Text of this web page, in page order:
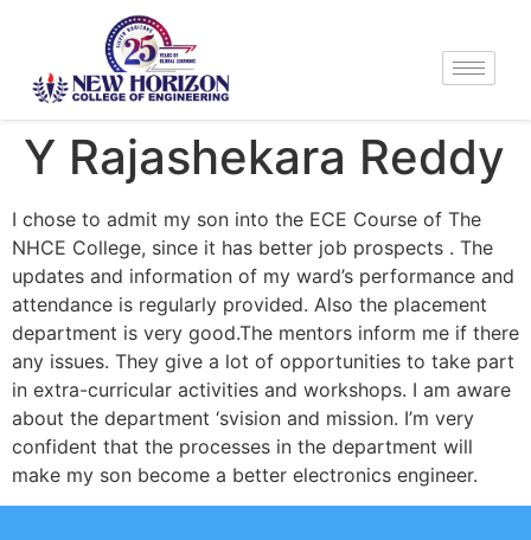
Y Rajashekara Reddy
I chose to admit my son into the ECE Course of The
NHCE College, since it has better job prospects . The
updates and information of my ward’s performance and
attendance is regularly provided. Also the placement
department is very good.The mentors inform me if there
any issues. They give a lot of opportunities to take part
in extra-curricular activities and workshops. I am aware
about the department ‘svision and mission. I’m very
confident that the processes in the department will
make my son become a better electronics engineer.